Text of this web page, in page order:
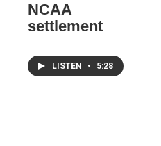
NCAA
settlement
LISTEN • 5:28